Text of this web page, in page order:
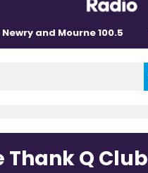
Newry and Mourne 100.5
Thank Q Club